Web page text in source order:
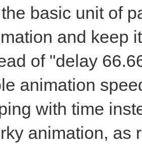
basic unit of
and keep
of "delay
animation
with time
animation, as